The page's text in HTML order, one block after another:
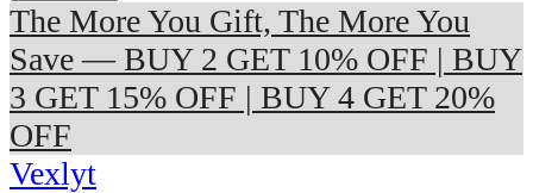
The More You Gift, The More You
Save — BUY 2 GET 10% OFF | BUY
3 GET 15% OFF | BUY 4 GET 20%
OFF
Vexlyt